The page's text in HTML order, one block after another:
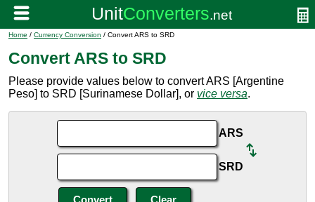
Home / Currency Conversion / Convert ARS to SRD
Convert ARS to SRD
Please provide values below to convert ARS [Argentine
Peso] to SRD [Surinamese Dollar], or vice versa.
ARS
SRD